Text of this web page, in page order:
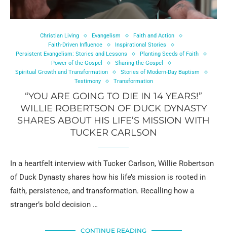
Christian Living Evangelism
Faith and Action
Faith-Driven Influence
Inspirational Stories
Persistent Evangelism: Stories and Lessons
Planting Seeds of Faith
Power of the Gospel
Sharing the Gospel
Spiritual Growth and Transformation
Stories of Modern-Day Baptism
Testimony
Transformation
“YOU ARE GOING TO DIE IN 14 YEARS!”
WILLIE ROBERTSON OF DUCK DYNASTY
SHARES ABOUT HIS LIFE’S MISSION WITH
TUCKER CARLSON
In a heartfelt interview with Tucker Carlson, Willie Robertson
of Duck Dynasty shares how his life’s mission is rooted in
faith, persistence, and transformation. Recalling how a
stranger’s bold decision …
CONTINUE READING